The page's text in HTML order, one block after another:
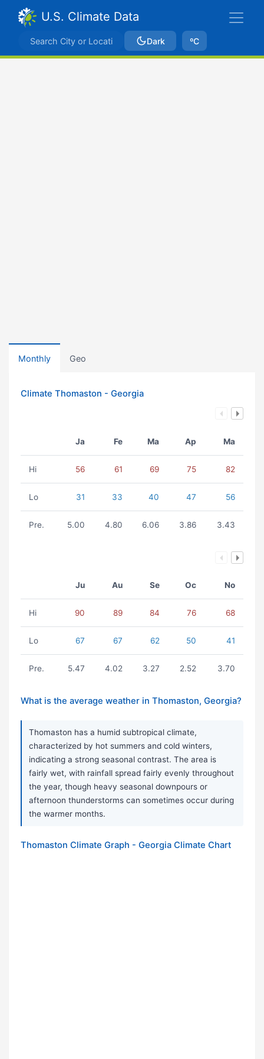
U.S. Climate Data
Dark ºC
Monthly Geo
Climate Thomaston - Georgia
Ja Fe Ma Ap Ma
Hi 56 61 69 75 82
Lo 31 33 40 47 56
Pre. 5.00 4.80 6.06 3.86 3.43
Ju Au Se Oc No
Hi 90 89 84 76 68
Lo 67 67 62 50 41
Pre. 5.47 4.02 3.27 2.52 3.70
What is the average weather in Thomaston, Georgia?
Thomaston has a humid subtropical climate,
characterized by hot summers and cold winters,
indicating a strong seasonal contrast. The area is
fairly wet, with rainfall spread fairly evenly throughout
the year, though heavy seasonal downpours or
afternoon thunderstorms can sometimes occur during
the warmer months.
Thomaston Climate Graph - Georgia Climate Chart